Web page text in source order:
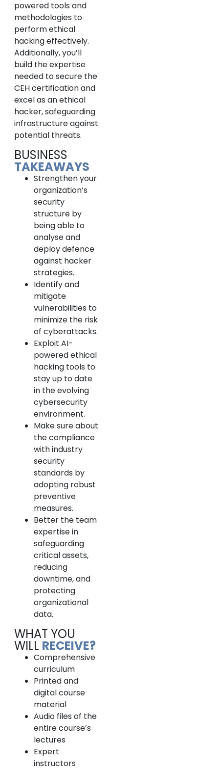
powered tools and
methodologies to
perform ethical
hacking effectively.
Additionally, you’ll
build the expertise
needed to secure the
CEH certification and
excel as an ethical
hacker, safeguarding
infrastructure against
potential threats.
BUSINESS
TAKEAWAYS
Strengthen your
organization’s
security
structure by
being able to
analyse and
deploy defence
against hacker
strategies.
Identify and
mitigate
vulnerabilities to
minimize the risk
of cyberattacks.
Exploit AI-
powered ethical
hacking tools to
stay up to date
in the evolving
cybersecurity
environment.
Make sure about
the compliance
with industry
security
standards by
adopting robust
preventive
measures.
Better the team
expertise in
safeguarding
critical assets,
reducing
downtime, and
protecting
organizational
data.
WHAT YOU
WILL RECEIVE?
Comprehensive
curriculum
Printed and
digital course
material
Audio files of the
entire course’s
lectures
Expert
instructors